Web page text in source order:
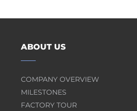
ABOUT US
COMPANY OVERVIEW
MILESTONES
FACTORY TOUR